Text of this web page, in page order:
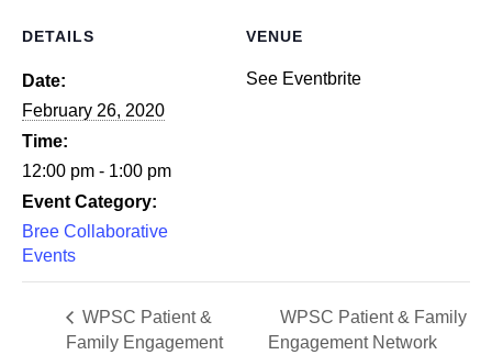
DETAILS
Date:
February 26, 2020
Time:
12:00 pm - 1:00 pm
Event Category:
Bree Collaborative
Events
VENUE
See Eventbrite
WPSC Patient &
Family Engagement
WPSC Patient & Family
Engagement Network